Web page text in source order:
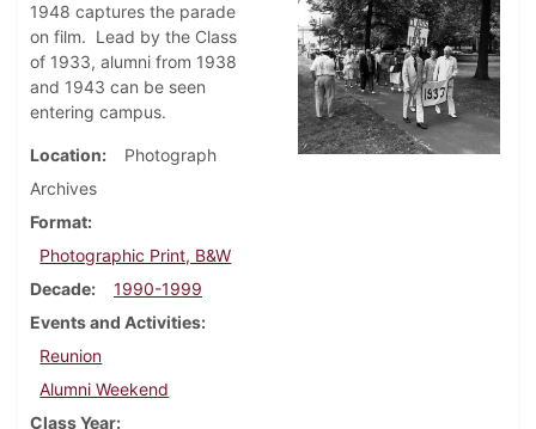
1948 captures the parade
on film. Lead by the Class
of 1933, alumni from 1938
and 1943 can be seen
entering campus.
Location
Photograph
Archives
Format
Photographic Print, B&W
Decade
1990-1999
Events and Activities
Reunion
Alumni Weekend
Class Year